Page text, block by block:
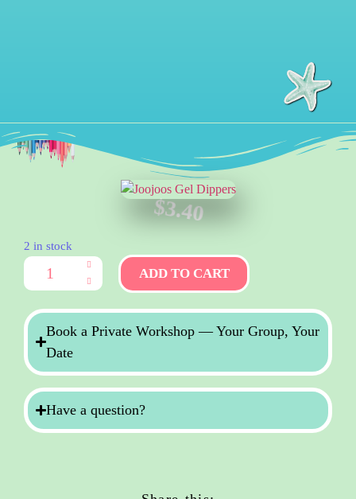
$3.40
2 in stock
ADD TO CART
Book a Private Workshop — Your Group, Your
Date
Have a question?